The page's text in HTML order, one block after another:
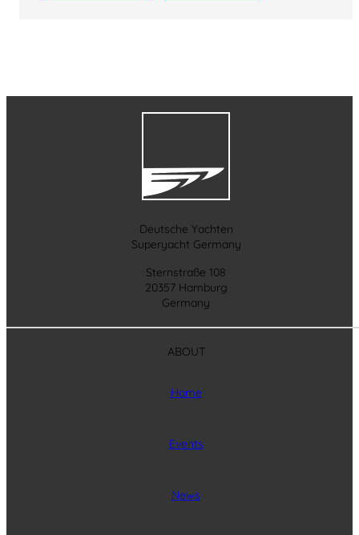
Deutsche Yachten
Superyacht Germany
Sternstraße 108
20357 Hamburg
Germany
ABOUT
Home
Events
News